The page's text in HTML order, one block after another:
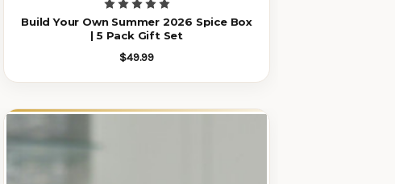
Build Your Own Summer 2026 Spice Box
| 5 Pack Gift Set
$49.99